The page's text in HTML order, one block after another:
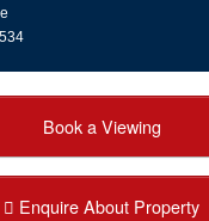
Book a Viewing
Enquire About Property